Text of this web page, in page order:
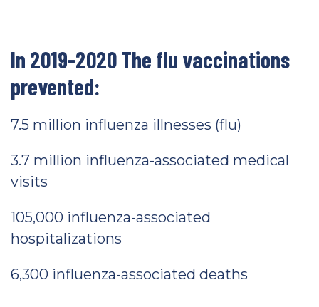
In 2019-2020 The flu vaccinations
prevented:
7.5 million influenza illnesses (flu)
3.7 million influenza-associated medical
visits
105,000 influenza-associated
hospitalizations
6,300 influenza-associated deaths